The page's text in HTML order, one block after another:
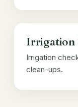
Irrigation
Irrigation
clean-ups.